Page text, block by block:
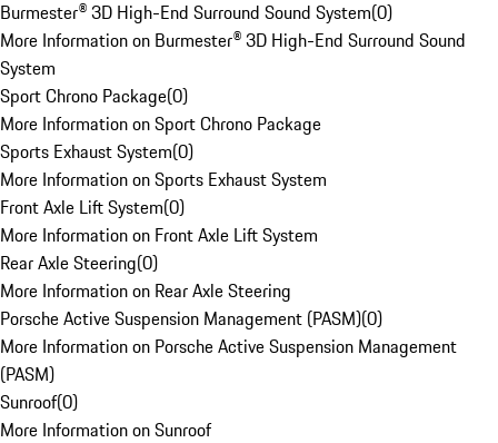
Burmester® 3D High-End Surround Sound System(0)
More Information on Burmester® 3D High-End Surround Sound
System
Sport Chrono Package(0)
More Information on Sport Chrono Package
Sports Exhaust System(0)
More Information on Sports Exhaust System
Front Axle Lift System(0)
More Information on Front Axle Lift System
Rear Axle Steering(0)
More Information on Rear Axle Steering
Porsche Active Suspension Management (PASM)(0)
More Information on Porsche Active Suspension Management
(PASM)
Sunroof(0)
More Information on Sunroof